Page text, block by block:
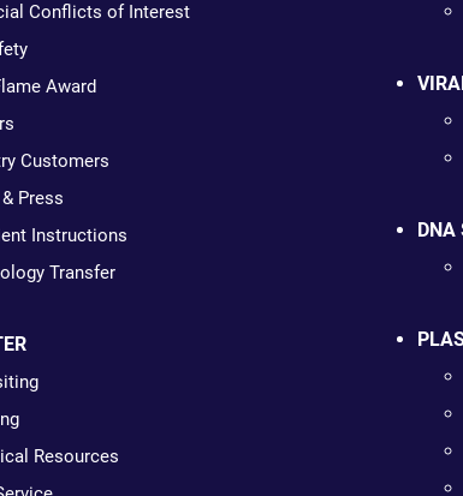
Conflicts of Interest
Award
Customers
Press
Instructions
Transfer
Resources
DNA